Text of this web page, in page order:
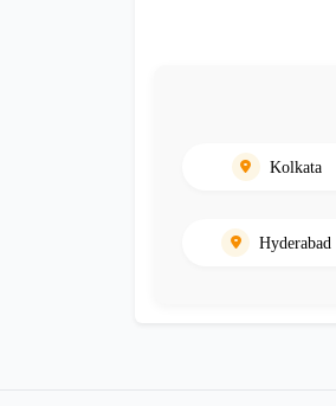
Kolkata
Hyderabad